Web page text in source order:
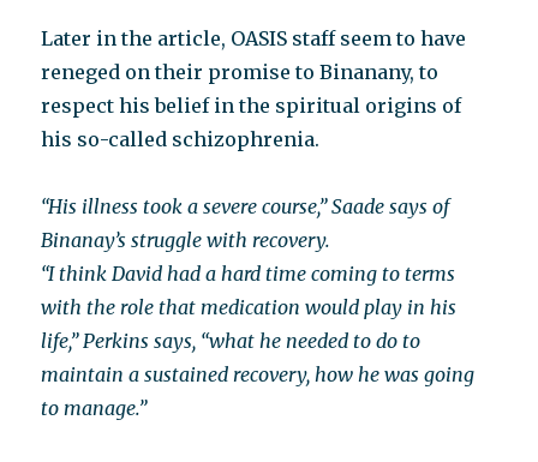
Later in the article, OASIS staff seem to have
reneged on their promise to Binanany, to
respect his belief in the spiritual origins of
his so-called schizophrenia.
“His illness took a severe course,” Saade says of
Binanay’s struggle with recovery.
“I think David had a hard time coming to terms
with the role that medication would play in his
life,” Perkins says, “what he needed to do to
maintain a sustained recovery, how he was going
to manage.”